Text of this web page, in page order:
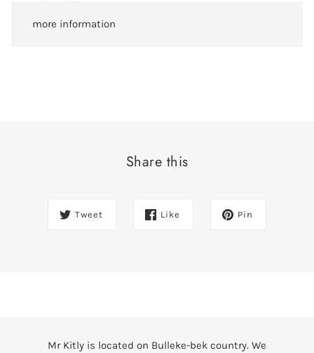
more information
Share this
Tweet Like Pin
Mr Kitly is located on Bulleke-bek country. We